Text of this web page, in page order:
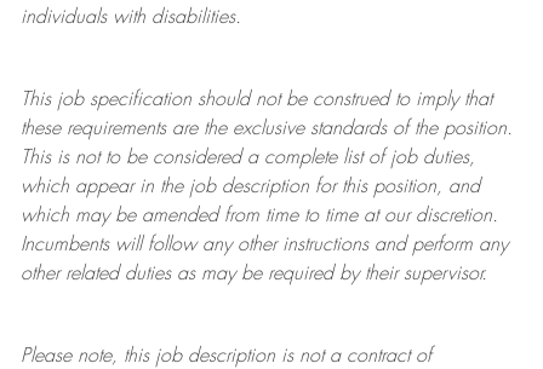
individuals with disabilities.
This job specification should not be construed to imply that
these requirements are the exclusive standards of the position.
This is not to be considered a complete list of job duties,
which appear in the job description for this position, and
which may be amended from time to time at ourdiscretion.
Incumbents will follow any other instructions and perform any
other related duties as may be required by their supervisor.
Please note, this job description is not a contract of